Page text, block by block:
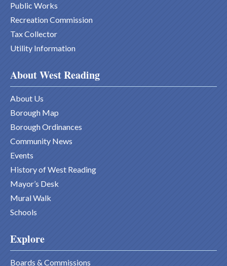
Public Works
Recreation Commission
Tax Collector
Utility Information
About West Reading
About Us
Borough Map
Borough Ordinances
Community News
Events
History of West Reading
Mayor’s Desk
Mural Walk
Schools
Explore
Boards & Commissions